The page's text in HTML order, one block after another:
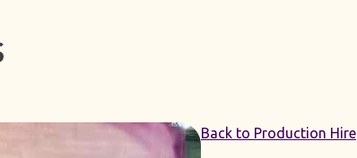
Back to Production Hire